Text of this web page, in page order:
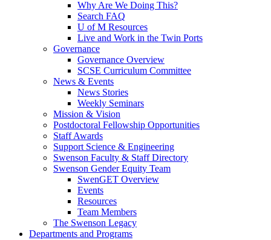
Why Are We Doing This?
Search FAQ
U of M Resources
Live and Work in the Twin Ports
Governance
Governance Overview
SCSE Curriculum Committee
News & Events
News Stories
Weekly Seminars
Mission & Vision
Postdoctoral Fellowship Opportunities
Staff Awards
Support Science & Engineering
Swenson Faculty & Staff Directory
Swenson Gender Equity Team
SwenGET Overview
Events
Resources
Team Members
The Swenson Legacy
Departments and Programs